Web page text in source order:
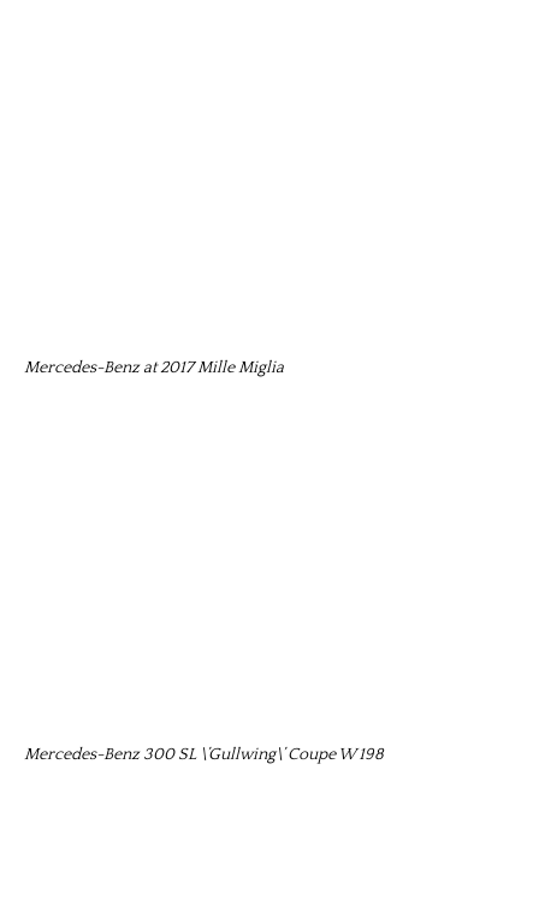
Mercedes-Benz at 2017 Mille Miglia
Mercedes-Benz 300 SL \’Gullwing\’ Coupe W 198